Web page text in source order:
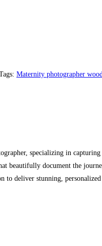
Maternity photographer
specializing in
beautifully document the
to deliver stunning,